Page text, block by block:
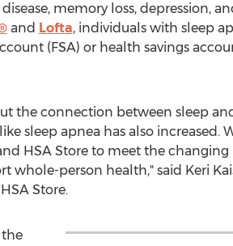
memory loss, depression,
and Lofta, individuals with sleep
(FSA) or health savings
the connection between sleep
sleep apnea has also increased.
HSA Store to meet the
whole-person health," said Keri
Store.